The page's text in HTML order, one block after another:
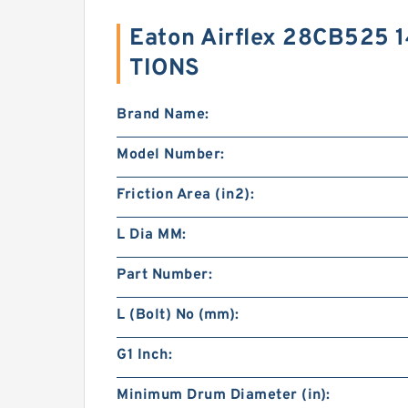
Eaton Airflex 28CB525
TIONS
Brand Name:
Model Number:
Friction Area (in2):
L Dia MM:
Part Number:
L (Bolt) No (mm):
G1 Inch:
Minimum Drum Diameter (in):